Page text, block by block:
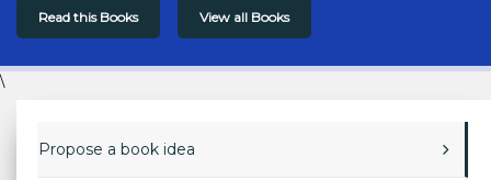
Read this Books View all Books
\
Propose a book idea